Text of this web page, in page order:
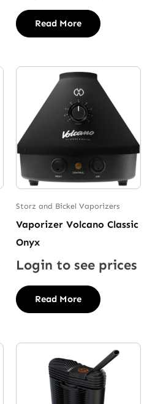
Read More
Storz and Bickel Vaporizers
Vaporizer Volcano Classic
Onyx
Login to see prices
Read More